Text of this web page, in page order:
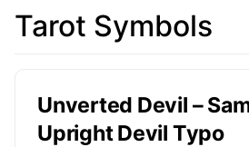
Tarot Symbols
Unverted Devil –
Upright Devil Typo